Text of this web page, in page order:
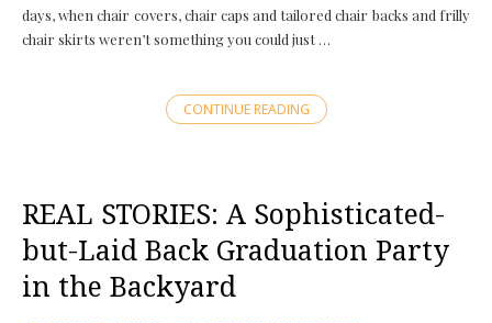
days, when chair covers, chair caps and tailored chair backs and frilly
chair skirts weren’t something you could just …
CONTINUE READING
REAL STORIES: A Sophisticated-
but-Laid Back Graduation Party
in the Backyard